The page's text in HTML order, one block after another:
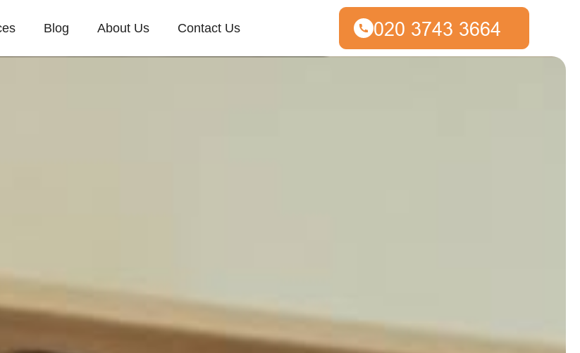
Blog About Us Contact Us